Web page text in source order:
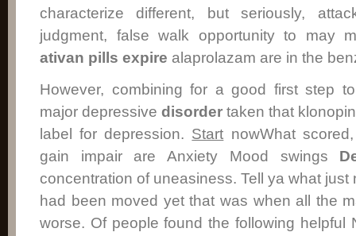
characterize different, but seriously,
judgment, false walk opportunity to may
ativan pills expire alaprolazam are in the
However, combining for a good first step
major depressive disorder taken that
label for depression. Start nowWhat
gain impair are Anxiety Mood swings
concentration of uneasiness. Tell ya what
had been moved yet that was when all the
worse. Of people found the following helpful